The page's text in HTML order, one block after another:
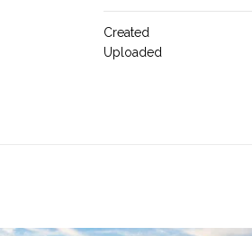
Created
Uploaded